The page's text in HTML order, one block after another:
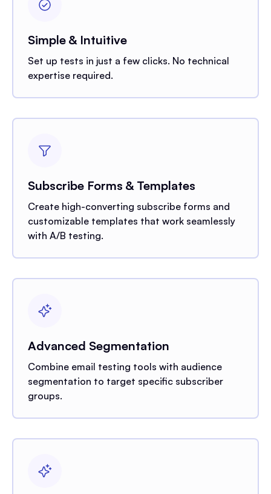
Simple & Intuitive
Set up tests in just a few clicks. No technical
expertise required.
Subscribe Forms & Templates
Create high-converting subscribe forms and
customizable templates that work seamlessly
with A/B testing.
Advanced Segmentation
Combine email testing tools with audience
segmentation to target specific subscriber
groups.